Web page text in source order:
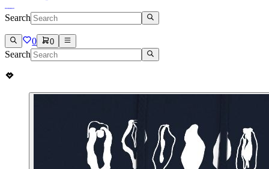
Search
0 0
Search